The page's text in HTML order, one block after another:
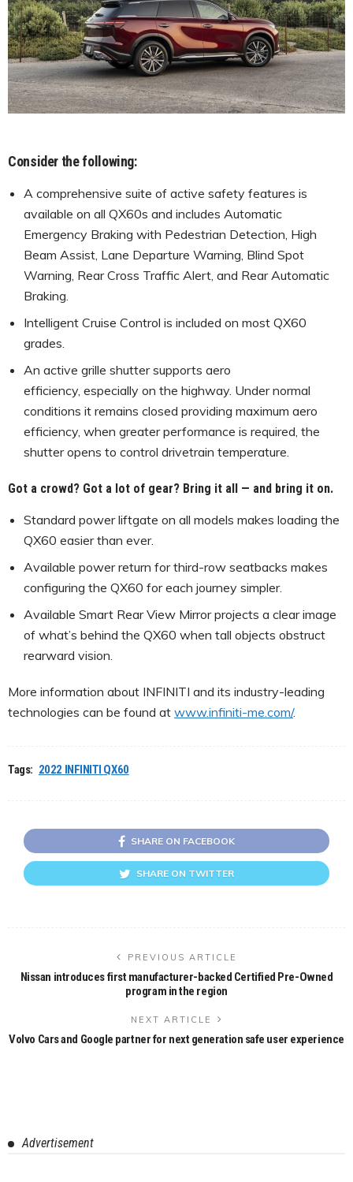
Consider the following:
A comprehensive suite of active safety features is
available on all QX60s and includes Automatic
Emergency Braking with Pedestrian Detection, High
Beam Assist, Lane Departure Warning, Blind Spot
Warning, Rear Cross Traffic Alert, and Rear Automatic
Braking.
Intelligent Cruise Control is included on most QX60
grades.
An active grille shutter supports aero
efficiency, especially on the highway. Under normal
conditions it remains closed providing maximum aero
efficiency, when greater performance is required, the
shutter opens to control drivetrain temperature.
Got a crowd? Got a lot of gear? Bring it all — and bring it on.
Standard power liftgate on all models makes loading the
QX60 easier than ever.
Available power return for third-row seatbacks makes
configuring the QX60 for each journey simpler.
Available Smart Rear View Mirror projects a clear image
of what’s behind the QX60 when tall objects obstruct
rearward vision.
More information about INFINITI and its industry-leading
technologies can be found at www.infiniti-me.com/.
Tags: 2022 INFINITI QX60
SHARE ON FACEBOOK
SHARE ON TWITTER
PREVIOUS ARTICLE
Nissan introduces first manufacturer-backed Certified Pre-Owned
program in the region
NEXT ARTICLE
Volvo Cars and Google partner for next generation safe user experience
Advertisement